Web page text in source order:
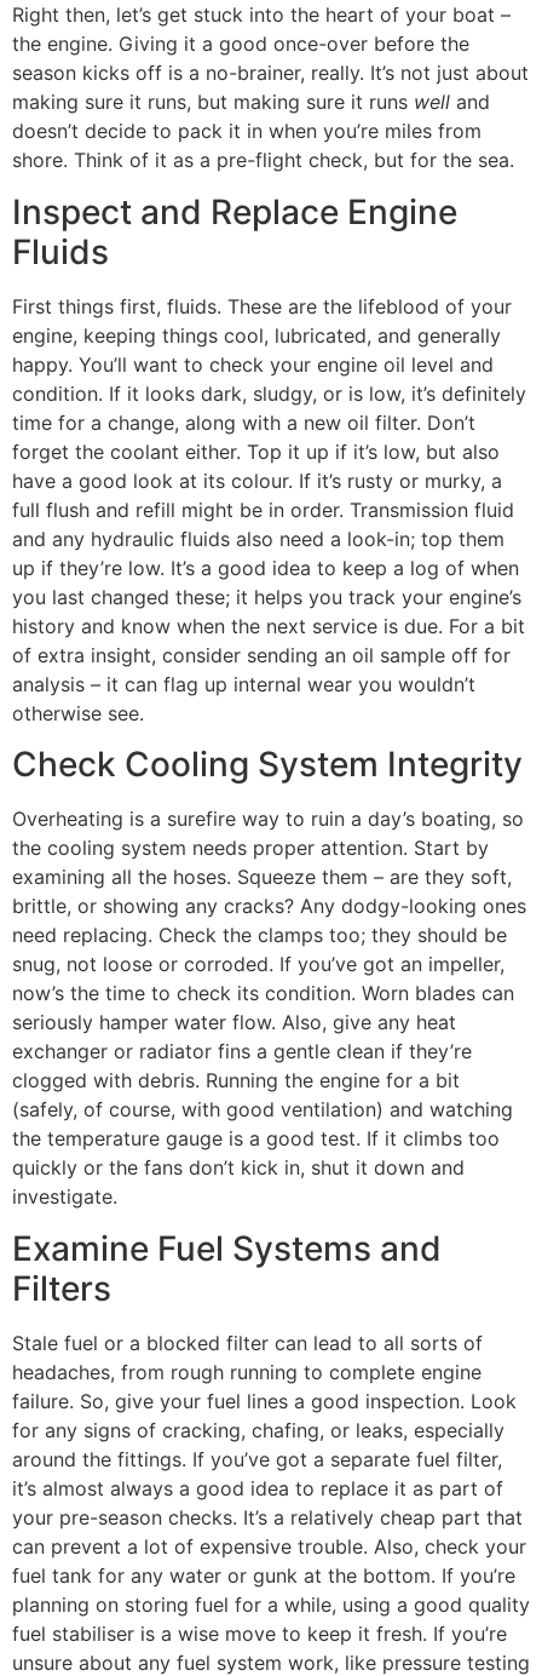
Right then, let’s get stuck into the heart of your boat –
the engine. Giving it a good once-over before the
season kicks off is a no-brainer, really. It’s not just about
making sure it runs, but making sure it runs well and
doesn’t decide to pack it in when you’re miles from
shore. Think of it as a pre-flight check, but for the sea.
Inspect and Replace Engine
Fluids
First things first, fluids. These are the lifeblood of your
engine, keeping things cool, lubricated, and generally
happy. You’ll want to check your engine oil level and
condition. If it looks dark, sludgy, or is low, it’s definitely
time for a change, along with a new oil filter. Don’t
forget the coolant either. Top it up if it’s low, but also
have a good look at its colour. If it’s rusty or murky, a
full flush and refill might be in order. Transmission fluid
and any hydraulic fluids also need a look-in; top them
up if they’re low. It’s a good idea to keep a log of when
you last changed these; it helps you track your engine’s
history and know when the next service is due. For a bit
of extra insight, consider sending an oil sample off for
analysis – it can flag up internal wear you wouldn’t
otherwise see.
Check Cooling System Integrity
Overheating is a surefire way to ruin a day’s boating, so
the cooling system needs proper attention. Start by
examining all the hoses. Squeeze them – are they soft,
brittle, or showing any cracks? Any dodgy-looking ones
need replacing. Check the clamps too; they should be
snug, not loose or corroded. If you’ve got an impeller,
now’s the time to check its condition. Worn blades can
seriously hamper water flow. Also, give any heat
exchanger or radiator fins a gentle clean if they’re
clogged with debris. Running the engine for a bit
(safely, of course, with good ventilation) and watching
the temperature gauge is a good test. If it climbs too
quickly or the fans don’t kick in, shut it down and
investigate.
Examine Fuel Systems and
Filters
Stale fuel or a blocked filter can lead to all sorts of
headaches, from rough running to complete engine
failure. So, give your fuel lines a good inspection. Look
for any signs of cracking, chafing, or leaks, especially
around the fittings. If you’ve got a separate fuel filter,
it’s almost always a good idea to replace it as part of
your pre-season checks. It’s a relatively cheap part that
can prevent a lot of expensive trouble. Also, check your
fuel tank for any water or gunk at the bottom. If you’re
planning on storing fuel for a while, using a good quality
fuel stabiliser is a wise move to keep it fresh. If you’re
unsure about any fuel system work, like pressure testing